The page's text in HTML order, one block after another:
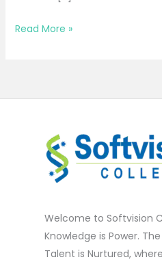
Read More »
Welcome to Softvision
Knowledge is Power.
Talent is Nurtured,